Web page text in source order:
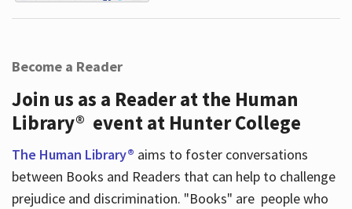
Become a Reader
Join us as a Reader at the Human
Library® event at Hunter College
The Human Library® aims to foster conversations
between Books and Readers that can help to challenge
prejudice and discrimination. "Books" are people who